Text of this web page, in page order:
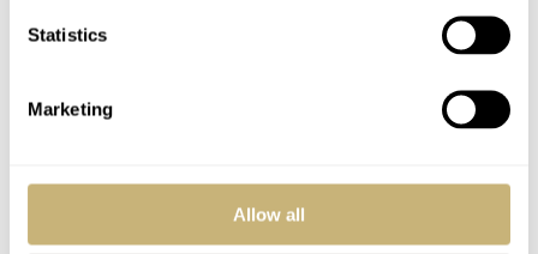
Statistics
Marketing
Allow all